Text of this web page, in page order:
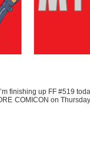
finishing up FF #519
COMICON on